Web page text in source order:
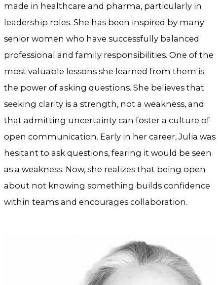
made in healthcare and pharma, particularly in
leadership roles. She has been inspired by many
senior women who have successfully balanced
professional and family responsibilities. One of the
most valuable lessons she learned from them is
the power of asking questions. She believes that
seeking clarity is a strength, not a weakness, and
that admitting uncertainty can foster a culture of
open communication. Early in her career, Julia was
hesitant to ask questions, fearing it would be seen
as a weakness. Now, she realizes that being open
about not knowing something builds confidence
within teams and encourages collaboration.